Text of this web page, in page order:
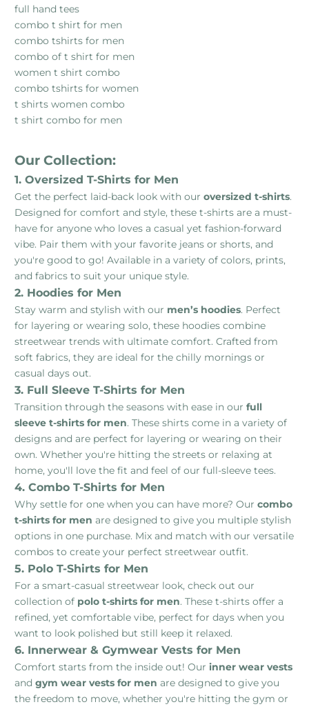
full hand tees
combo t shirt for men
combo tshirts for men
combo of t shirt for men
women t shirt combo
combo tshirts for women
t shirts women combo
t shirt combo for men
Our Collection:
1. Oversized T-Shirts for Men
Get the perfect laid-back look with our oversized t-shirts.
Designed for comfort and style, these t-shirts are a must-
have for anyone who loves a casual yet fashion-forward
vibe. Pair them with your favorite jeans or shorts, and
you're good to go! Available in a variety of colors, prints,
and fabrics to suit your unique style.
2. Hoodies for Men
Stay warm and stylish with our men’s hoodies. Perfect
for layering or wearing solo, these hoodies combine
streetwear trends with ultimate comfort. Crafted from
soft fabrics, they are ideal for the chilly mornings or
casual days out.
3. Full Sleeve T-Shirts for Men
Transition through the seasons with ease in our full
sleeve t-shirts for men. These shirts come in a variety of
designs and are perfect for layering or wearing on their
own. Whether you're hitting the streets or relaxing at
home, you'll love the fit and feel of our full-sleeve tees.
4. Combo T-Shirts for Men
Why settle for one when you can have more? Our combo
t-shirts for men are designed to give you multiple stylish
options in one purchase. Mix and match with our versatile
combos to create your perfect streetwear outfit.
5. Polo T-Shirts for Men
For a smart-casual streetwear look, check out our
collection of polo t-shirts for men. These t-shirts offer a
refined, yet comfortable vibe, perfect for days when you
want to look polished but still keep it relaxed.
6. Innerwear & Gymwear Vests for Men
Comfort starts from the inside out! Our inner wear vests
and gym wear vests for men are designed to give you
the freedom to move, whether you're hitting the gym or